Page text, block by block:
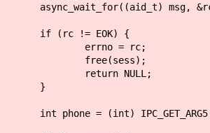
async_wait_for((aid_t) msg,
if (rc != EOK) {
errno = rc;
free(sess);
return NULL;
}
int phone = (int)